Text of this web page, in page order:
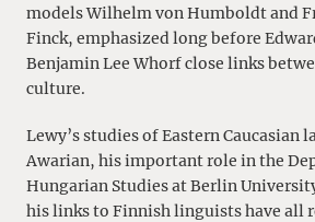
models Wilhelm von Humboldt and
Finck, emphasized long before
Benjamin Lee Whorf close links
culture.
Lewy’s studies of Eastern Caucasian
Awarian, his important role in the
Hungarian Studies at Berlin
his links to Finnish linguists have all